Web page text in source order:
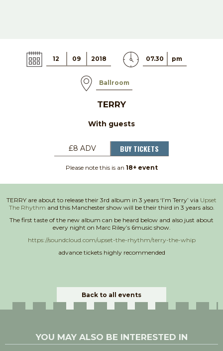
12 09 2018 07.30 pm
Ballroom
TERRY
With guests
£8 ADV BUY TICKETS
Please note this is an 18+ event
TERRY are about to release their 3rd album in 3 years ‘I’m Terry’ via Upset
The Rhythm and this Manchester show will be their third in 3 years also.
The first taste of the new album can be heard below and also just about
every night on Marc Riley’s 6music show.
https://soundcloud.com/upset-the-rhythm/terry-the-whip
advance tickets highly recommended
Back to all events
YOU MAY ALSO BE INTERESTED IN